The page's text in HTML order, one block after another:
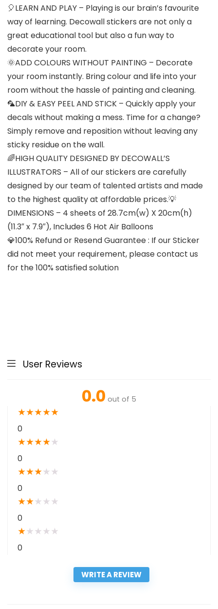
🎈LEARN AND PLAY – Playing is our brain’s favourite
way of learning. Decowall stickers are not only a
great educational tool but also a fun way to
decorate your room.
🌞ADD COLOURS WITHOUT PAINTING – Decorate
your room instantly. Bring colour and life into your
room without the hassle of painting and cleaning.
🦜DIY & EASY PEEL AND STICK – Quickly apply your
decals without making a mess. Time for a change?
Simply remove and reposition without leaving any
sticky residue on the wall.
🌈HIGH QUALITY DESIGNED BY DECOWALL’S
ILLUSTRATORS – All of our stickers are carefully
designed by our team of talented artists and made
to the highest quality at affordable prices.💡
DIMENSIONS – 4 sheets of 28.7cm(w) X 20cm(h)
(11.3″ x 7.9″), Includes 6 Hot Air Balloons
💎100% Refund or Resend Guarantee : If our Sticker
did not meet your requirement, please contact us
for the 100% satisfied solution
User Reviews
0.0 out of 5
★★★★★
0
★★★★★
0
★★★★ ★
0
★★★ ★ ★
0
★★ ★ ★ ★
0
WRITE A REVIEW